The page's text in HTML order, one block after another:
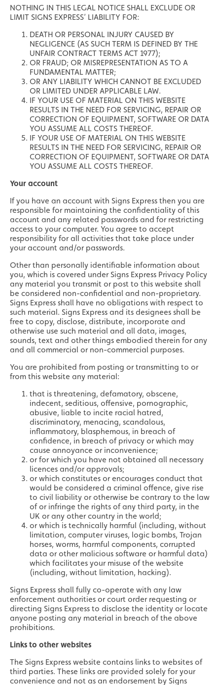
NOTHING IN THIS LEGAL NOTICE SHALL EXCLUDE OR
LIMIT SIGNS EXPRESS’ LIABILITY FOR:
DEATH OR PERSONAL INJURY CAUSED BY
NEGLIGENCE (AS SUCH TERM IS DEFINED BY THE
UNFAIR CONTRACT TERMS ACT 1977);
OR FRAUD; OR MISREPRESENTATION AS TO A
FUNDAMENTAL MATTER;
OR ANY LIABILITY WHICH CANNOT BE EXCLUDED
OR LIMITED UNDER APPLICABLE LAW.
IF YOUR USE OF MATERIAL ON THIS WEBSITE
RESULTS IN THE NEED FOR SERVICING, REPAIR OR
CORRECTION OF EQUIPMENT, SOFTWARE OR DATA
YOU ASSUME ALL COSTS THEREOF.
IF YOUR USE OF MATERIAL ON THIS WEBSITE
RESULTS IN THE NEED FOR SERVICING, REPAIR OR
CORRECTION OF EQUIPMENT, SOFTWARE OR DATA
YOU ASSUME ALL COSTS THEREOF.
Your account
If you have an account with Signs Express then you are
responsible for maintaining the confidentiality of this
account and any related passwords and for restricting
access to your computer. You agree to accept
responsibility for all activities that take place under
your account and/or passwords.
Other than personally identifiable information about
you, which is covered under Signs Express Privacy Policy
any material you transmit or post to this website shall
be considered non-confidential and non-proprietary.
Signs Express shall have no obligations with respect to
such material. Signs Express and its designees shall be
free to copy, disclose, distribute, incorporate and
otherwise use such material and all data, images,
sounds, text and other things embodied therein for any
and all commercial or non-commercial purposes.
You are prohibited from posting or transmitting to or
from this website any material:
that is threatening, defamatory, obscene,
indecent, seditious, offensive, pornographic,
abusive, liable to incite racial hatred,
discriminatory, menacing, scandalous,
inflammatory, blasphemous, in breach of
confidence, in breach of privacy or which may
cause annoyance or inconvenience;
or for which you have not obtained all necessary
licences and/or approvals;
or which constitutes or encourages conduct that
would be considered a criminal offence, give rise
to civil liability or otherwise be contrary to the law
of or infringe the rights of any third party, in the
UK or any other country in the world;
or which is technically harmful (including, without
limitation, computer viruses, logic bombs, Trojan
horses, worms, harmful components, corrupted
data or other malicious software or harmful data)
which facilitates your misuse of the website
(including, without limitation, hacking).
Signs Express shall fully co-operate with any law
enforcement authorities or court order requesting or
directing Signs Express to disclose the identity or locate
anyone posting any material in breach of the above
prohibitions.
Links to other websites
The Signs Express website contains links to websites of
third parties. These links are provided solely for your
convenience and not as an endorsement by Signs